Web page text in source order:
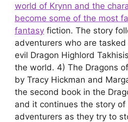
world of Krynn and the
become some of the most
fantasy fiction. The story
adventurers who are
evil Dragon Highlord
the world. 4) The Dragons
by Tracy Hickman and
the second book in the
and it continues the story
adventurers as they try to